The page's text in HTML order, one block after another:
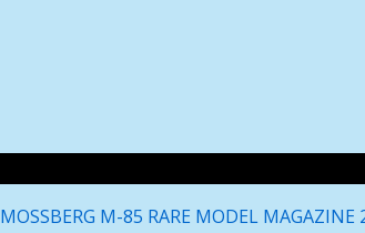
Next
MOSSBERG M-85 RARE MODEL MAGAZINE